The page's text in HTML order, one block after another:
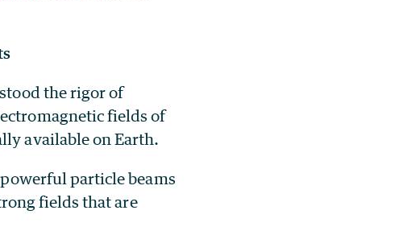
the rigor of
fields of
available on Earth.
powerful particle beams
fields that are